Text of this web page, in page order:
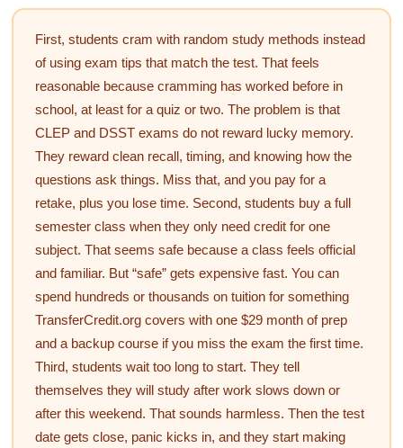
First, students cram with random study methods instead
of using exam tips that match the test. That feels
reasonable because cramming has worked before in
school, at least for a quiz or two. The problem is that
CLEP and DSST exams do not reward lucky memory.
They reward clean recall, timing, and knowing how the
questions ask things. Miss that, and you pay for a
retake, plus you lose time. Second, students buy a full
semester class when they only need credit for one
subject. That seems safe because a class feels official
and familiar. But “safe” gets expensive fast. You can
spend hundreds or thousands on tuition for something
TransferCredit.org covers with one $29 month of prep
and a backup course if you miss the exam the first time.
Third, students wait too long to start. They tell
themselves they will study after work slows down or
after this weekend. That sounds harmless. Then the test
date gets close, panic kicks in, and they start making